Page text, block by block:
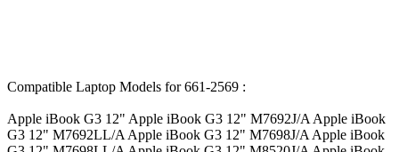
Compatible Laptop Models for 661-2569 :
Apple iBook G3 12" Apple iBook G3 12" M7692J/A Apple iBook
G3 12" M7692LL/A Apple iBook G3 12" M7698J/A Apple iBook